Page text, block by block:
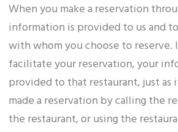
When you make a reservation
information is provided to us and
with whom you choose to reserve.
facilitate your reservation, your
provided to that restaurant, just
made a reservation by calling the
the restaurant, or using the